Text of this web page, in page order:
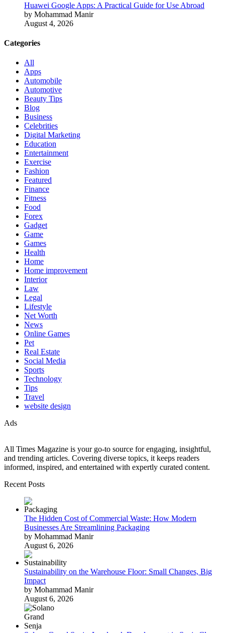
Huawei Google Apps: A Practical Guide for Use Abroad
by Mohammad Manir
August 4, 2026
Categories
All
Apps
Automobile
Automotive
Beauty Tips
Blog
Business
Celebrities
Digital Marketing
Education
Entertainment
Exercise
Fashion
Featured
Finance
Fitness
Food
Forex
Gadget
Game
Games
Health
Home
Home improvement
Interior
Law
Legal
Lifestyle
Net Worth
News
Online Games
Pet
Real Estate
Social Media
Sports
Technology
Tips
Travel
website design
Ads
All Times Magazine is your go-to source for engaging, insightful,
and trending articles. Covering diverse topics, it keeps readers
informed, inspired, and entertained with expertly curated content.
Recent Posts
The Hidden Cost of Commercial Waste: How Modern
Businesses Are Streamlining Packaging
by Mohammad Manir
August 6, 2026
Sustainability on the Warehouse Floor: Small Changes, Big
Impact
by Mohammad Manir
August 6, 2026